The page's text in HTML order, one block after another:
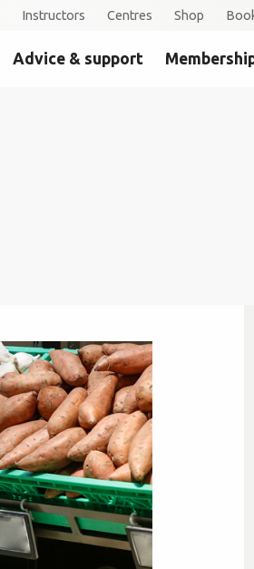
Instructors Centres Shop
Advice & support